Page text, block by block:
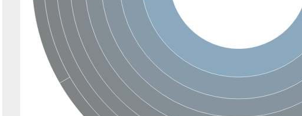
dehydrogenase
mitochondrial
fadE12
mitochondrial
mitochondrial